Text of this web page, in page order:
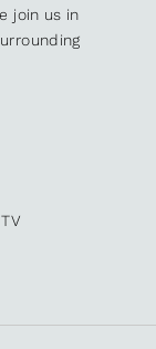
join us in